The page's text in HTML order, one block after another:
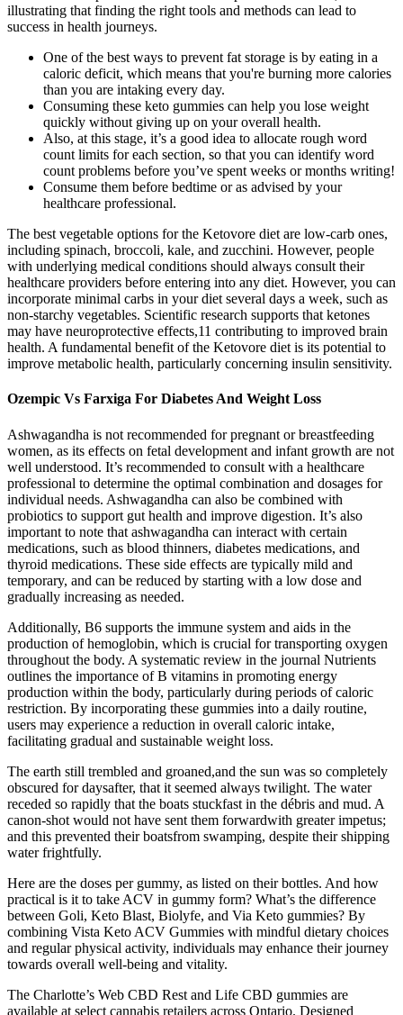
illustrating that finding the right tools and methods can lead to
success in health journeys.
One of the best ways to prevent fat storage is by eating in a
caloric deficit, which means that you're burning more calories
than you are intaking every day.
Consuming these keto gummies can help you lose weight
quickly without giving up on your overall health.
Also, at this stage, it’s a good idea to allocate rough word
count limits for each section, so that you can identify word
count problems before you’ve spent weeks or months writing!
Consume them before bedtime or as advised by your
healthcare professional.
The best vegetable options for the Ketovore diet are low-carb ones,
including spinach, broccoli, kale, and zucchini. However, people
with underlying medical conditions should always consult their
healthcare providers before entering into any diet. However, you can
incorporate minimal carbs in your diet several days a week, such as
non-starchy vegetables. Scientific research supports that ketones
may have neuroprotective effects,11 contributing to improved brain
health. A fundamental benefit of the Ketovore diet is its potential to
improve metabolic health, particularly concerning insulin sensitivity.
Ozempic Vs Farxiga For Diabetes And Weight Loss
Ashwagandha is not recommended for pregnant or breastfeeding
women, as its effects on fetal development and infant growth are not
well understood. It’s recommended to consult with a healthcare
professional to determine the optimal combination and dosages for
individual needs. Ashwagandha can also be combined with
probiotics to support gut health and improve digestion. It’s also
important to note that ashwagandha can interact with certain
medications, such as blood thinners, diabetes medications, and
thyroid medications. These side effects are typically mild and
temporary, and can be reduced by starting with a low dose and
gradually increasing as needed.
Additionally, B6 supports the immune system and aids in the
production of hemoglobin, which is crucial for transporting oxygen
throughout the body. A systematic review in the journal Nutrients
outlines the importance of B vitamins in promoting energy
production within the body, particularly during periods of caloric
restriction. By incorporating these gummies into a daily routine,
users may experience a reduction in overall caloric intake,
facilitating gradual and sustainable weight loss.
The earth still trembled and groaned,and the sun was so completely
obscured for daysafter, that it seemed always twilight. The water
receded so rapidly that the boats stuckfast in the débris and mud. A
canon-shot would not have sent them forwardwith greater impetus;
and this prevented their boatsfrom swamping, despite their shipping
water frightfully.
Here are the doses per gummy, as listed on their bottles. And how
practical is it to take ACV in gummy form? What’s the difference
between Goli, Keto Blast, Biolyfe, and Via Keto gummies? By
combining Vista Keto ACV Gummies with mindful dietary choices
and regular physical activity, individuals may enhance their journey
towards overall well-being and vitality.
The Charlotte’s Web CBD Rest and Life CBD gummies are
available at select cannabis retailers across Ontario. Designed